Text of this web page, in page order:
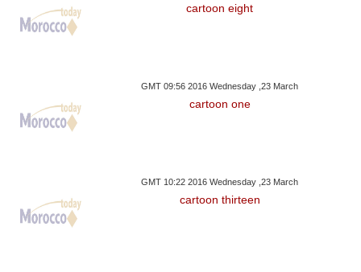
cartoon eight
GMT 09:56 2016 Wednesday ,23 March
cartoon one
GMT 10:22 2016 Wednesday ,23 March
cartoon thirteen